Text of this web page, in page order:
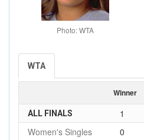
Photo: WTA
WTA
Winner
ALL FINALS 1
Women's Singles
0